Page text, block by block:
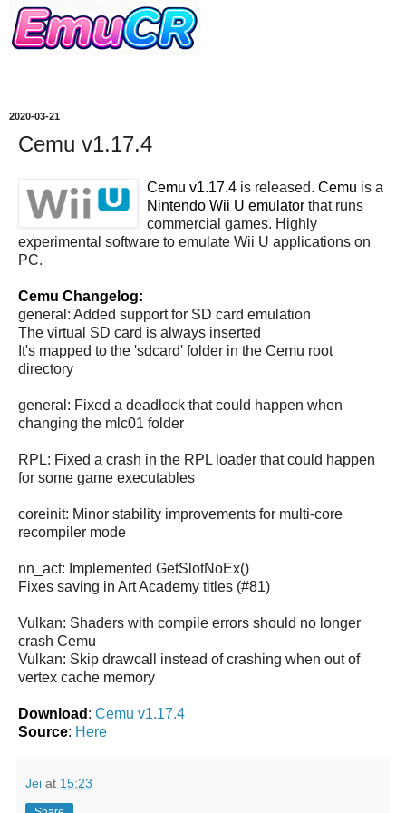
2020-03-21
Cemu v1.17.4
Cemu v1.17.4 is released. Cemu is a
Nintendo Wii U emulator that runs
commercial games. Highly
experimental software to emulate Wii U applications on
PC.
Cemu Changelog:
general: Added support for SD card emulation
The virtual SD card is always inserted
It's mapped to the 'sdcard' folder in the Cemu root
directory
general: Fixed a deadlock that could happen when
changing the mlc01 folder
RPL: Fixed a crash in the RPL loader that could happen
for some game executables
coreinit: Minor stability improvements for multi-core
recompiler mode
nn_act: Implemented GetSlotNoEx()
Fixes saving in Art Academy titles (#81)
Vulkan: Shaders with compile errors should no longer
crash Cemu
Vulkan: Skip drawcall instead of crashing when out of
vertex cache memory
Download : Cemu v1.17.4
Source: Here
Jei at 15:23